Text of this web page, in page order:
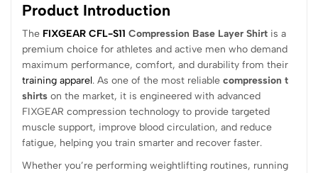
Product Introduction
The FIXGEAR CFL-S11 Compression Base Layer Shirt is a
premium choice for athletes and active men who demand
maximum performance, comfort, and durability from their
training apparel. As one of the most reliable compression t
shirts on the market, it is engineered with advanced
FIXGEAR compression technology to provide targeted
muscle support, improve blood circulation, and reduce
fatigue, helping you train smarter and recover faster.
Whether you’re performing weightlifting routines, running